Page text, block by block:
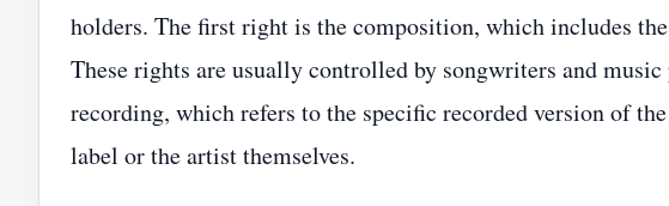
holders. The first right is the composition, which includes
These rights are usually controlled by songwriters and
recording, which refers to the specific recorded version of
label or the artist themselves.